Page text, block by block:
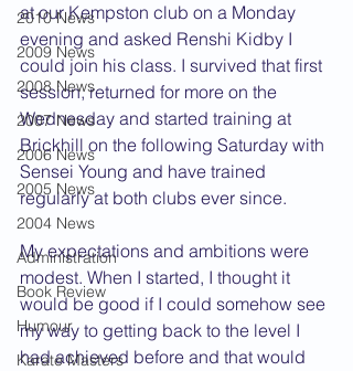
2010 News
2009 News
2008 News
2007 News
2006 News
2005 News
2004 News
Administration
Book Review
Humour
Karate Masters
at our Kempston club on a Monday
evening and asked Renshi Kidby I
could join his class. I survived that first
session, returned for more on the
Wednesday and started training at
Brickhill on the following Saturday with
Sensei Young and have trained
regularly at both clubs ever since.
My expectations and ambitions were
modest. When I started, I thought it
would be good if I could somehow see
my way to getting back to the level I
had achieved before and that would